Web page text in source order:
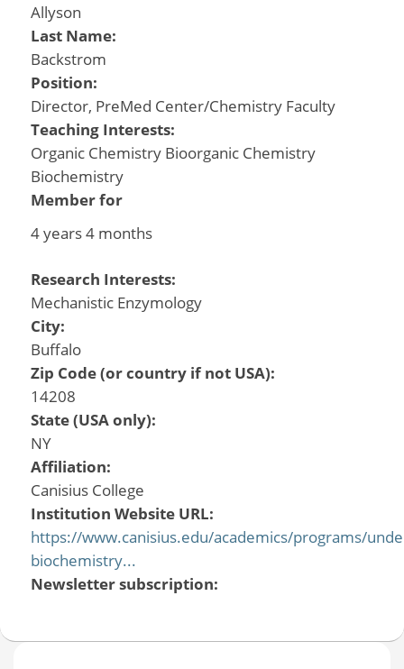
Allyson
Last Name:
Backstrom
Position:
Director, PreMed Center/Chemistry Faculty
Teaching Interests:
Organic Chemistry Bioorganic Chemistry
Biochemistry
Member for
4 years 4 months
Research Interests:
Mechanistic Enzymology
City:
Buffalo
Zip Code (or country if not USA):
14208
State (USA only):
NY
Affiliation:
Canisius College
Institution Website URL:
https://www.canisius.edu/academics/programs/
biochemistry...
Newsletter subscription: